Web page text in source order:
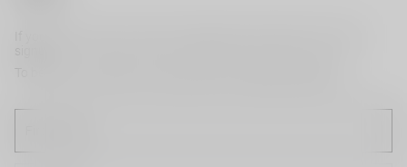
To become a member and enjoy better shopping experience.